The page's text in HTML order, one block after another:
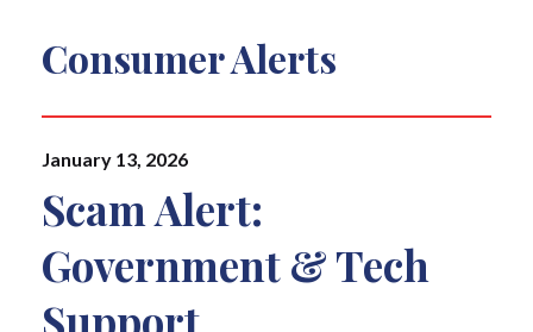
Consumer Alerts
January 13, 2026
Scam Alert:
Government & Tech
Support